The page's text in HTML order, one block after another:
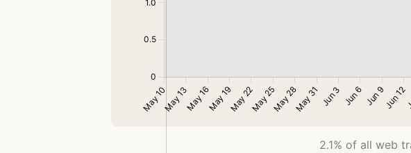
2.1% of all web